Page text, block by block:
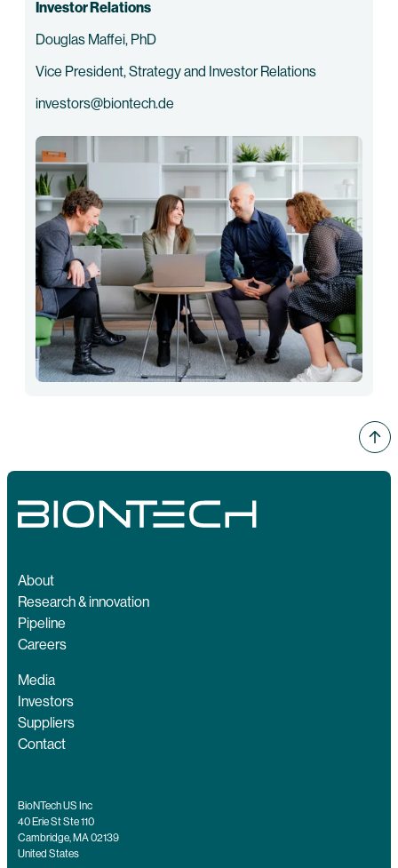
Investor Relations
Douglas Maffei, PhD
Vice President, Strategy and Investor Relations
investors@biontech.de
About
Research & innovation
Pipeline
Careers
Media
Investors
Suppliers
Contact
BioNTech US Inc
40 Erie St Ste 110
Cambridge, MA 02139
United States